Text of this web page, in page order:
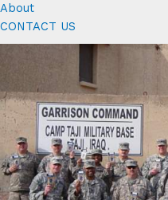
About
CONTACT US